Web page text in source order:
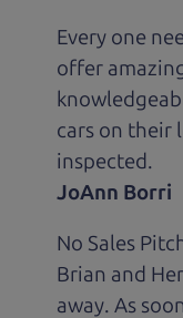
Every one
offer
cars on their
inspected.
JoAnn Borri
No Sales
Brian and
away. As